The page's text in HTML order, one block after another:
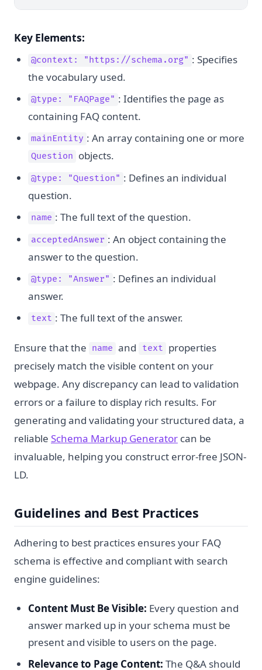
Key Elements:
@context: "https://schema.org" : Specifies
the vocabulary used.
@type: "FAQPage" : Identifies the page as
containing FAQ content.
mainEntity : An array containing one or more
Question objects.
@type: "Question" : Defines an individual
question.
name : The full text of the question.
acceptedAnswer : An object containing the
answer to the question.
@type: "Answer" : Defines an individual
answer.
text : The full text of the answer.
Ensure that the name and text properties
precisely match the visible content on your
webpage. Any discrepancy can lead to validation
errors or a failure to display rich results. For
generating and validating your structured data, a
reliable Schema Markup Generator can be
invaluable, helping you construct error-free JSON-
LD.
Guidelines and Best Practices
Adhering to best practices ensures your FAQ
schema is effective and compliant with search
engine guidelines:
Content Must Be Visible: Every question and
answer marked up in your schema must be
present and visible to users on the page.
Relevance to Page Content: The Q&A should